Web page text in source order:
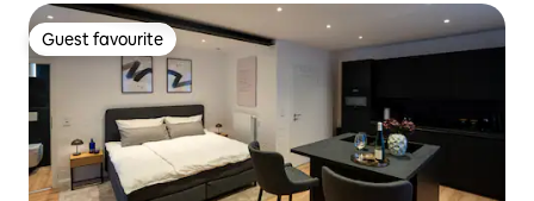
Guest favourite
Guest favourite